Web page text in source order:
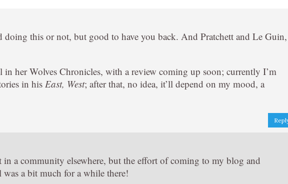
doing this or not, but good to have you back. And Pratchett and Le
in her Wolves Chronicles, with a review coming up soon; currently I’m
in his East, West; after that, no idea, it’ll depend on my mood, a
a community elsewhere, but the effort of coming to my blog and
a bit much for a while there!